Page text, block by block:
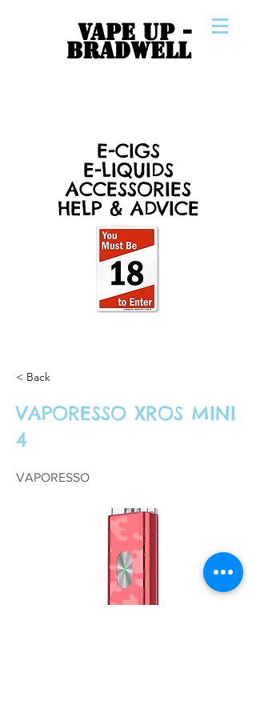
VAPE UP -
BRADWELL
E-CIGS
E-LIQUIDS
ACCESSORIES
HELP & ADVICE
< Back
VAPORESSO XROS MINI
4
VAPORESSO